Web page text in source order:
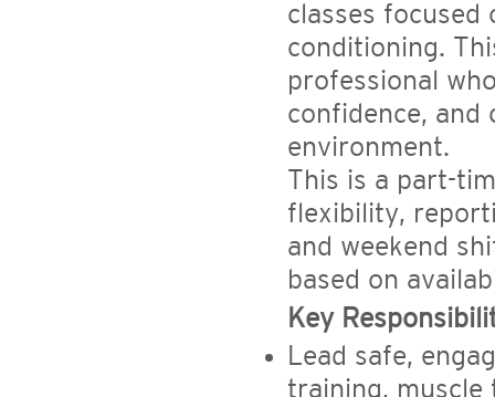
classes
conditioning.
professional
confidence, and
environment.
This is a part-
flexibility,
and weekend
based on
Key
Lead safe,
training, muscle